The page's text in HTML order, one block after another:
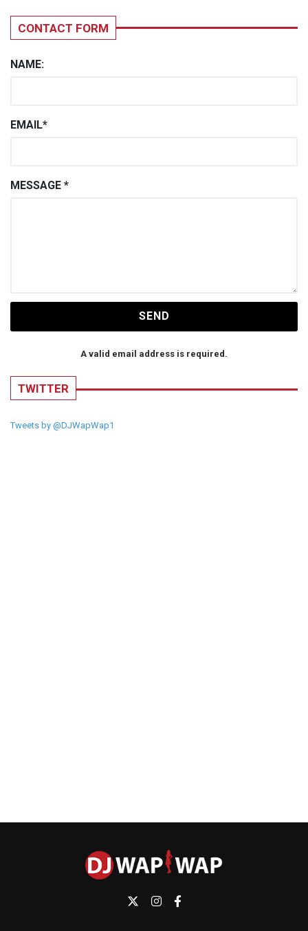
CONTACT FORM
NAME:
EMAIL*
MESSAGE *
SEND
A valid email address is required.
TWITTER
Tweets by @DJWapWap1